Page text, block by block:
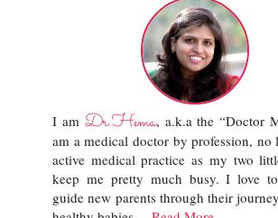
I am Dr.Hema, a.k.a the “Doctor
am a medical doctor by profession, no
active medical practice as my two
keep me pretty much busy. I love
guide new parents through their